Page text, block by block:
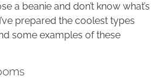
a beanie and don’t know what’s
prepared the coolest types
some examples of these